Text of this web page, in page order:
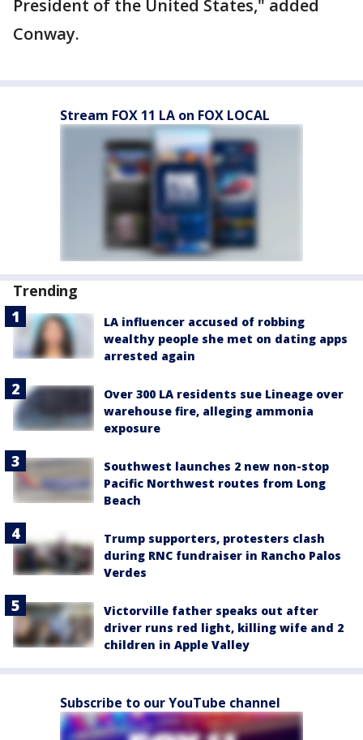
President of the United States," added
Conway.
Stream FOX 11 LA on FOX LOCAL
Trending
LA influencer accused of robbing
wealthy people she met on dating apps
arrested again
Over 300 LA residents sue Lineage over
warehouse fire, alleging ammonia
exposure
Southwest launches 2 new non-stop
Pacific Northwest routes from Long
Beach
Trump supporters, protesters clash
during RNC fundraiser in Rancho Palos
Verdes
Victorville father speaks out after
driver runs red light, killing wife and 2
children in Apple Valley
Subscribe to our YouTube channel